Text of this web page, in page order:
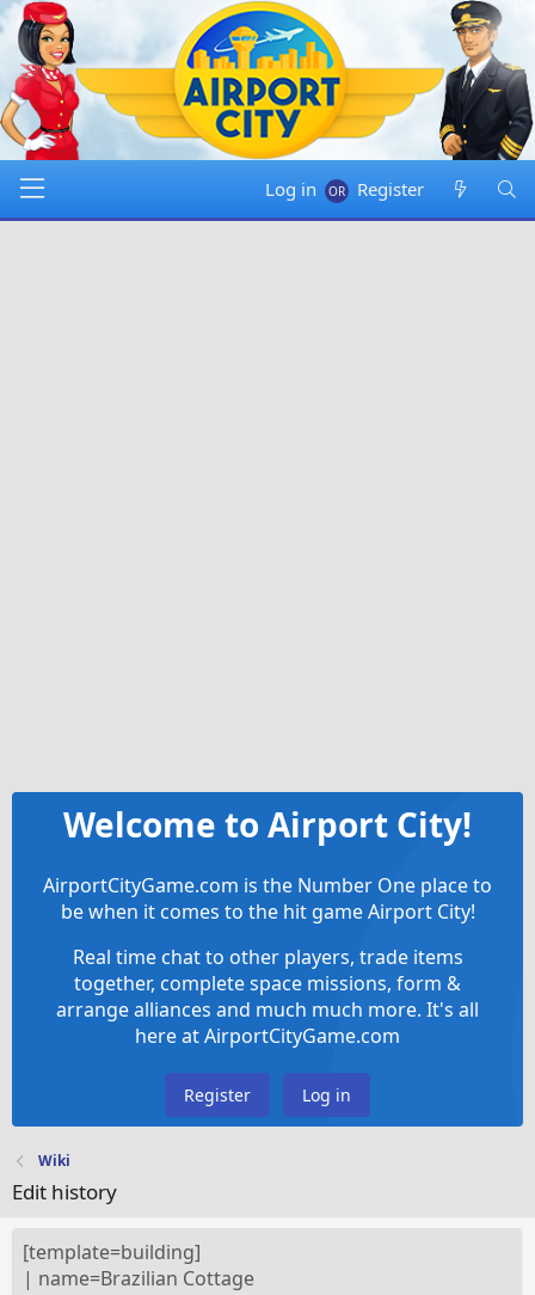
Log in Register
Welcome to Airport City!
AirportCityGame.com is the Number One place to
be when it comes to the hit game Airport City!
Real time chat to other players, trade items
together, complete space missions, form &
arrange alliances and much much more. It's all
here at AirportCityGame.com
Register Log in
Wiki
Edit history